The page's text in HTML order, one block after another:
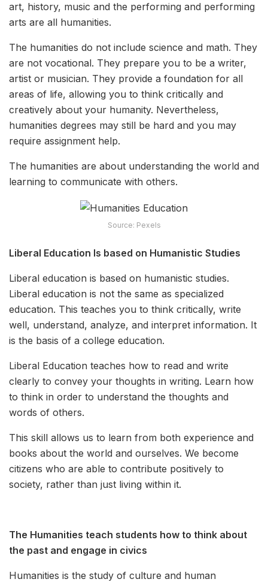
art, history, music and the performing and performing
arts are all humanities.
The humanities do not include science and math. They
are not vocational. They prepare you to be a writer,
artist or musician. They provide a foundation for all
areas of life, allowing you to think critically and
creatively about your humanity. Nevertheless,
humanities degrees may still be hard and you may
require assignment help.
The humanities are about understanding the world and
learning to communicate with others.
Source: Pexels
Liberal Education Is based on Humanistic Studies
Liberal education is based on humanistic studies.
Liberal education is not the same as specialized
education. This teaches you to think critically, write
well, understand, analyze, and interpret information. It
is the basis of a college education.
Liberal Education teaches how to read and write
clearly to convey your thoughts in writing. Learn how
to think in order to understand the thoughts and
words of others.
This skill allows us to learn from both experience and
books about the world and ourselves. We become
citizens who are able to contribute positively to
society, rather than just living within it.
The Humanities teach students how to think about
the past and engage in civics
Humanities is the study of culture and human